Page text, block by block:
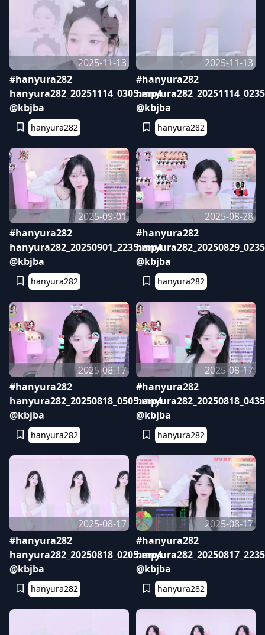
2025-11-13
#hanyura282
hanyura282_20251114_0305.mp4
@kbjba
hanyura282
2025-11-13
#hanyura282
@kbjba
hanyura282
2025-09-01
#hanyura282
hanyura282_20250901_2235.mp4
@kbjba
hanyura282
2025-08-28
#hanyura282
@kbjba
hanyura282
2025-08-17
#hanyura282
hanyura282_20250818_0505.mp4
@kbjba
hanyura282
2025-08-17
#hanyura282
@kbjba
hanyura282
2025-08-17
#hanyura282
hanyura282_20250818_0205.mp4
@kbjba
hanyura282
2025-08-17
#hanyura282
@kbjba
hanyura282